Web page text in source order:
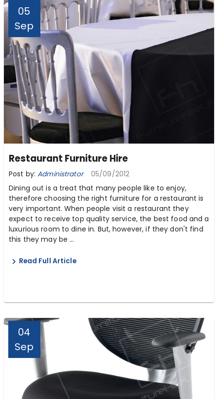
05
Sep
Restaurant Furniture Hire
Post by:Administrator 05/09/2012
Dining out is a treat that many people like to enjoy,
therefore choosing the right furniture for a restaurant is
very important. When people visit a restaurant they
expect to receive top quality service, the best food and a
luxurious room to dine in. But, however, if they don't find
this they may be ...
Read Full Article
04
Sep